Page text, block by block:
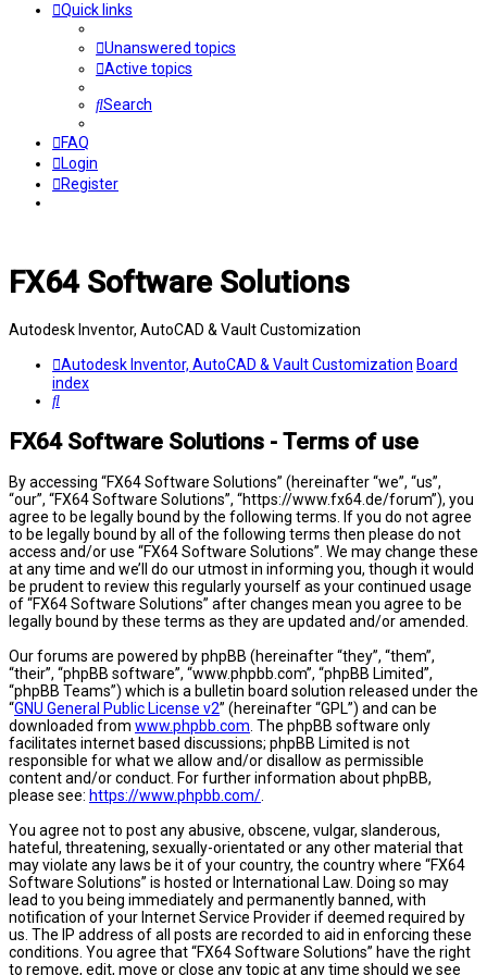
Quick links
Unanswered topics
Active topics
Search
FAQ
Login
Register
FX64 Software Solutions
Autodesk Inventor, AutoCAD & Vault Customization
Autodesk Inventor, AutoCAD & Vault Customization Board
index
Search
FX64 Software Solutions - Terms of use
By accessing “FX64 Software Solutions” (hereinafter “we”, “us”,
“our”, “FX64 Software Solutions”, “https://www.fx64.de/forum”), you
agree to be legally bound by the following terms. If you do not agree
to be legally bound by all of the following terms then please do not
access and/or use “FX64 Software Solutions”. We may change these
at any time and we’ll do our utmost in informing you, though it would
be prudent to review this regularly yourself as your continued usage
of “FX64 Software Solutions” after changes mean you agree to be
legally bound by these terms as they are updated and/or amended.
Our forums are powered by phpBB (hereinafter “they”, “them”,
“their”, “phpBB software”, “www.phpbb.com”, “phpBB Limited”,
“phpBB Teams”) which is a bulletin board solution released under the
“GNU General Public License v2” (hereinafter “GPL”) and can be
downloaded from www.phpbb.com. The phpBB software only
facilitates internet based discussions; phpBB Limited is not
responsible for what we allow and/or disallow as permissible
content and/or conduct. For further information about phpBB,
please see: https://www.phpbb.com/.
You agree not to post any abusive, obscene, vulgar, slanderous,
hateful, threatening, sexually-orientated or any other material that
may violate any laws be it of your country, the country where “FX64
Software Solutions” is hosted or International Law. Doing so may
lead to you being immediately and permanently banned, with
notification of your Internet Service Provider if deemed required by
us. The IP address of all posts are recorded to aid in enforcing these
conditions. You agree that “FX64 Software Solutions” have the right
to remove, edit, move or close any topic at any time should we see